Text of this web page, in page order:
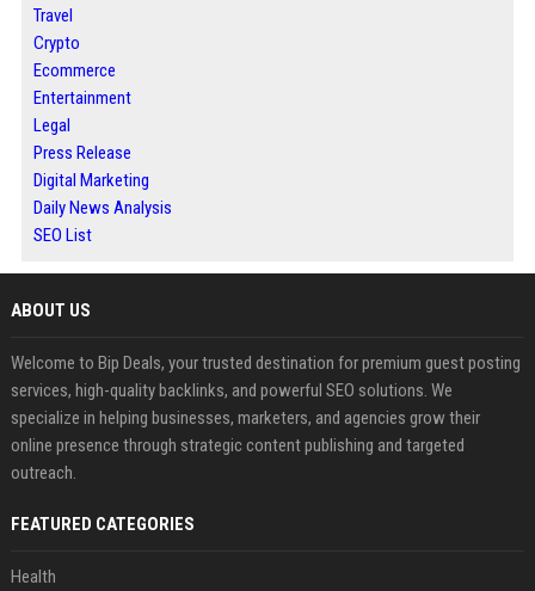
Travel
Crypto
Ecommerce
Entertainment
Legal
Press Release
Digital Marketing
Daily News Analysis
SEO List
ABOUT US
Welcome to Bip Deals, your trusted destination for premium guest posting
services, high-quality backlinks, and powerful SEO solutions. We
specialize in helping businesses, marketers, and agencies grow their
online presence through strategic content publishing and targeted
outreach.
FEATURED CATEGORIES
Health